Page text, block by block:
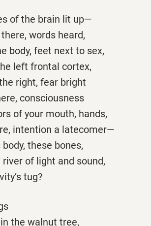
of the brain lit up—
words heard,
body, feet next to sex,
left frontal cortex,
right, fear bright
consciousness
of your mouth, hands,
intention a latecomer—
these bones,
of light and sound,
tug?
the walnut tree,